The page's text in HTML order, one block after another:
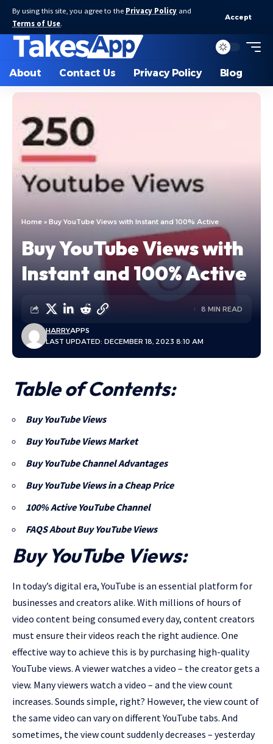
By using this site, you agree to the Privacy Policy and
Terms of Use.
Accept
About Contact Us Privacy Policy Blog
Home » Buy YouTube Views with Instant and 100% Active
Buy YouTube Views with
Instant and 100% Active
LAST UPDATED: DECEMBER 18, 2023 8:10 AM
HARRYAPPS
8 MIN READ
Table of Contents:
Buy YouTube Views
Buy YouTube Views Market
Buy YouTube Channel Advantages
Buy YouTube Views in a Cheap Price
100% Active YouTube Channel
FAQS About Buy YouTube Views
Buy YouTube Views:
In today’s digital era, YouTube is an essential platform for
businesses and creators alike. With millions of hours of
video content being consumed every day, content creators
must ensure their videos reach the right audience. One
effective way to achieve this is by purchasing high-quality
YouTube views. A viewer watches a video – the creator gets a
view. Many viewers watch a video – and the view count
increases. Sounds simple, right? However, the view count of
the same video can vary on different YouTube tabs. And
sometimes, the view count suddenly decreases – yesterday